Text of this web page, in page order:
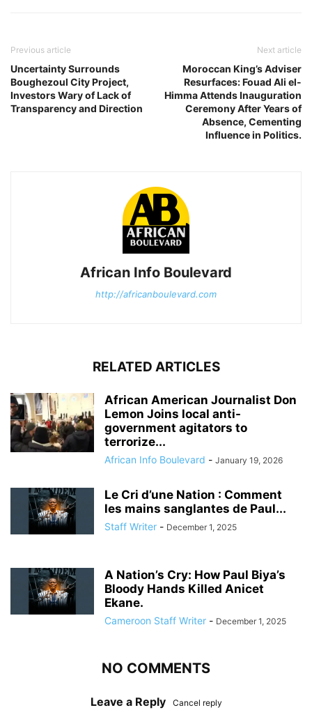
Previous article
Uncertainty Surrounds
Boughezoul City Project,
Investors Wary of Lack of
Transparency and Direction
Next article
Moroccan King’s Adviser
Resurfaces: Fouad Ali el-
Himma Attends Inauguration
Ceremony After Years of
Absence, Cementing
Influence in Politics.
African Info Boulevard
http://africanboulevard.com
RELATED ARTICLES
African American Journalist Don
Lemon Joins local anti-
government agitators to
terrorize...
African Info Boulevard - January 19, 2026
Le Cri d’une Nation : Comment
les mains sanglantes de Paul...
Staff Writer - December 1, 2025
A Nation’s Cry: How Paul Biya’s
Bloody Hands Killed Anicet
Ekane.
Cameroon Staff Writer - December 1, 2025
NO COMMENTS
Leave a Reply Cancel reply